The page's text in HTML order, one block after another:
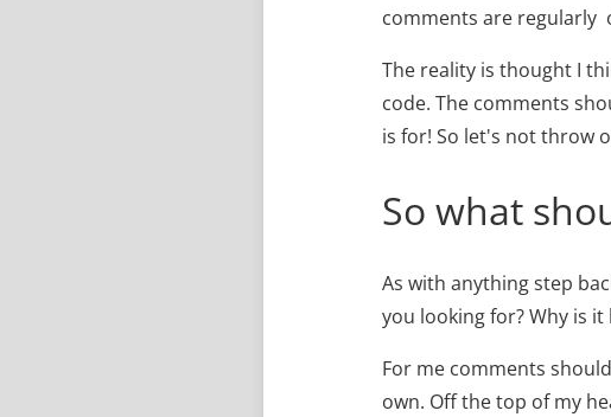
comments are regularly
The reality is thought I
code. The comments
is for! So let's not throw
So what
As with anything step
you looking for? Why is
For me comments
own. Off the top of my